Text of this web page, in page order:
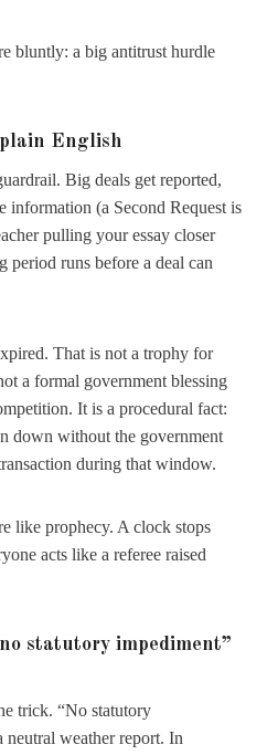
bluntly: a big antitrust hurdle
English
Big deals get reported,
information (a Second Request is
pulling your essay closer
period runs before a deal can
That is not a trophy for
a formal government blessing
It is a procedural fact:
down without the government
during that window.
like prophecy. A clock stops
acts like a referee raised
statutory impediment”
trick. “No statutory
neutral weather report. In